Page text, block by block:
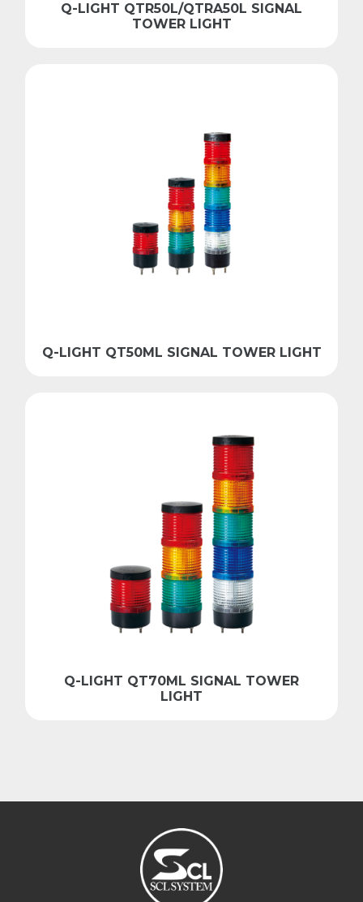
Q-LIGHT QTR50L/QTRA50L SIGNAL
TOWER LIGHT
Q-LIGHT QT50ML SIGNAL TOWER LIGHT
Q-LIGHT QT70ML SIGNAL TOWER
LIGHT